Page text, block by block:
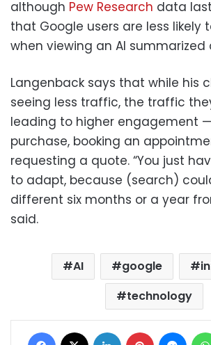
although Pew Research data
that Google users are less likely
when viewing an AI summarized
Langenback says that while his
seeing less traffic, the traffic
leading to higher engagement
purchase, booking an
requesting a quote. “You just
to adapt, because (search)
different six months or a year
said.
AI google
technology
Facebook LinkedIn Pinterest